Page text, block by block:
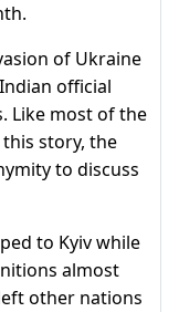
of Ukraine
official
Like most of the
story, the
to discuss
to Kyiv while
almost
other nations